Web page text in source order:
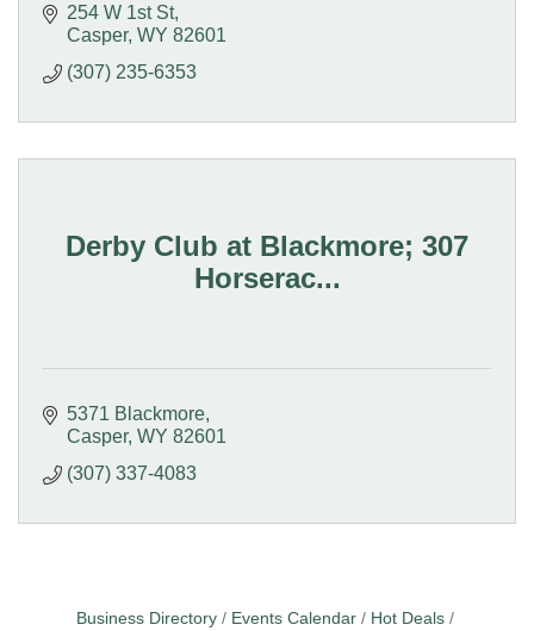
254 W 1st St
Casper WY 82601
(307) 235-6353
Derby Club at Blackmore; 307
Horserac...
5371 Blackmore
Casper WY 82601
(307) 337-4083
Business Directory Events Calendar
Hot Deals